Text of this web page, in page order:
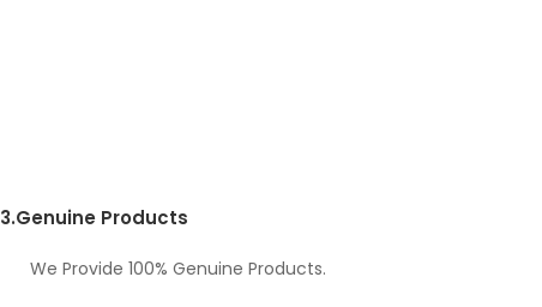
3.Genuine Products
We Provide 100% Genuine Products.